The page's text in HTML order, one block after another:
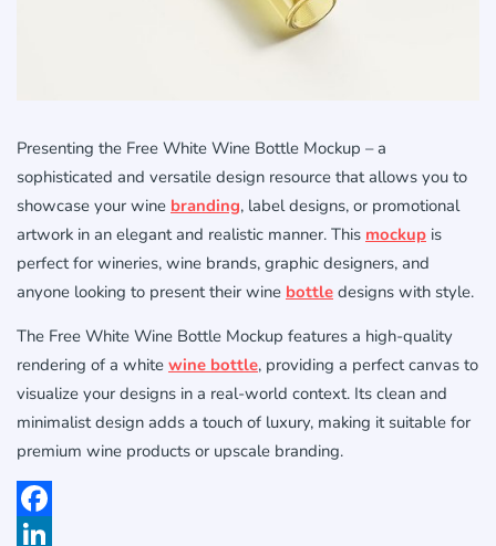
Presenting the Free White Wine Bottle Mockup – a
sophisticated and versatile design resource that allows you to
showcase your wine branding, label designs, or promotional
artwork in an elegant and realistic manner. This mockup is
perfect for wineries, wine brands, graphic designers, and
anyone looking to present their wine bottle designs with style.
The Free White Wine Bottle Mockup features a high-quality
rendering of a white wine bottle, providing a perfect canvas to
visualize your designs in a real-world context. Its clean and
minimalist design adds a touch of luxury, making it suitable for
premium wine products or upscale branding.
Facebook